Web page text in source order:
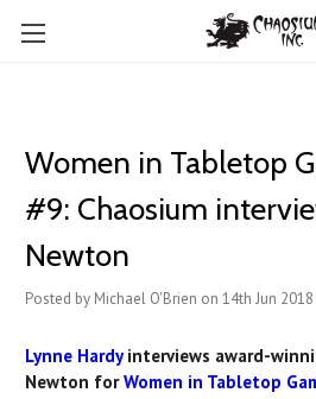
Women in Tabletop
#9: Chaosium
Newton
Posted by Michael O'Brien on 14th Jun 2018
Lynne Hardyinterviews award-
Newton forWomen in Tabletop